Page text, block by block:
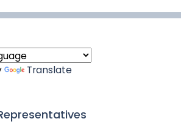
Translate